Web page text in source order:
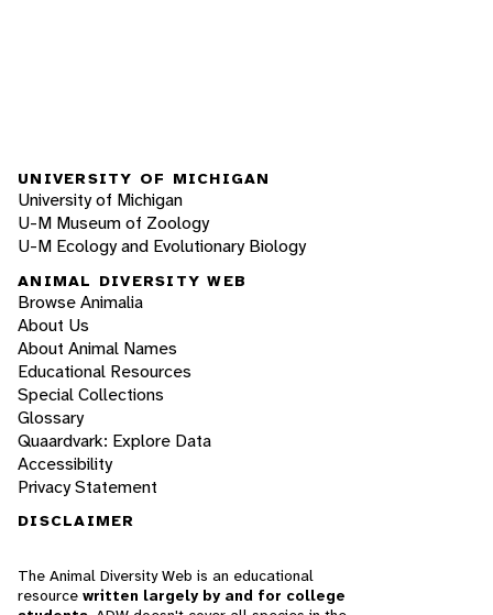
UNIVERSITY OF MICHIGAN
University of Michigan
U-M Museum of Zoology
U-M Ecology and Evolutionary Biology
ANIMAL DIVERSITY WEB
Browse Animalia
About Us
About Animal Names
Educational Resources
Special Collections
Glossary
Quaardvark: Explore Data
Accessibility
Privacy Statement
DISCLAIMER
The Animal Diversity Web is an educational
resource written largely by and for college